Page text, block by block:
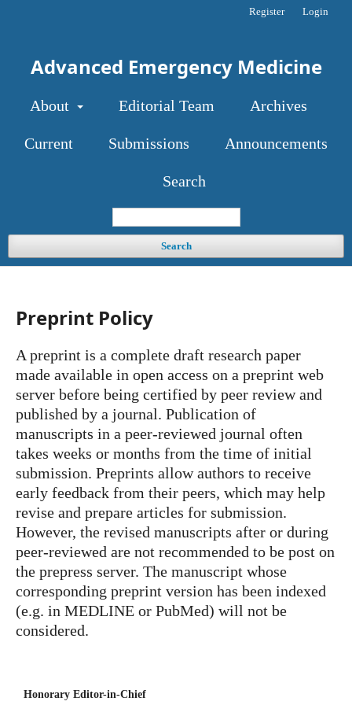
Advanced Emergency Medicine
About Editorial Team Archives
Current Submissions Announcements
Search
Search
Register Login
Preprint Policy
A preprint is a complete draft research paper
made available in open access on a preprint web
server before being certified by peer review and
published by a journal. Publication of
manuscripts in a peer-reviewed journal often
takes weeks or months from the time of initial
submission. Preprints allow authors to receive
early feedback from their peers, which may help
revise and prepare articles for submission.
However, the revised manuscripts after or during
peer-reviewed are not recommended to be post on
the prepress server. The manuscript whose
corresponding preprint version has been indexed
(e.g. in MEDLINE or PubMed) will not be
considered.
Honorary Editor-in-Chief